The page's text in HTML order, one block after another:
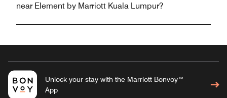
near Element by Marriott Kuala Lumpur?
Unlock your stay with the Marriott Bonvoy™
App